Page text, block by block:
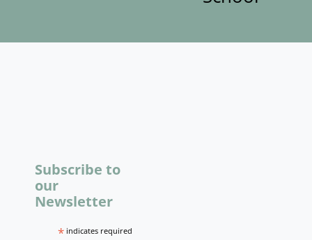
Subscribe to
our
Newsletter
* indicates required